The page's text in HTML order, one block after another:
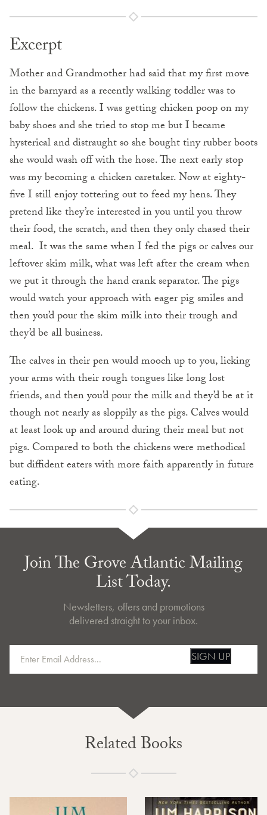
Excerpt
Mother and Grandmother had said that my first move
in the barnyard as a recently walking toddler was to
follow the chickens. I was getting chicken poop on my
baby shoes and she tried to stop me but I became
hysterical and distraught so she bought tiny rubber boots
she would wash off with the hose. The next early stop
was my becoming a chicken caretaker. Now at eighty-
five I still enjoy tottering out to feed my hens. They
pretend like they’re interested in you until you throw
their food, the scratch, and then they only chased their
meal. It was the same when I fed the pigs or calves our
leftover skim milk, what was left after the cream when
we put it through the hand crank separator. The pigs
would watch your approach with eager pig smiles and
then you’d pour the skim milk into their trough and
they’d be all business.
The calves in their pen would mooch up to you, licking
your arms with their rough tongues like long lost
friends, and then you’d pour the milk and they’d be at it
though not nearly as sloppily as the pigs. Calves would
at least look up and around during their meal but not
pigs. Compared to both the chickens were methodical
but diffident eaters with more faith apparently in future
eating.
Join The Grove Atlantic Mailing
List Today.
Newsletters, offers and promotions
delivered straight to your inbox.
SIGN UP
Related Books